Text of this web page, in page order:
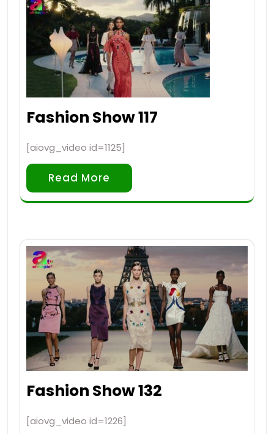
Fashion Show 117
[aiovg_video id=1125]
Read More
Fashion Show 132
[aiovg_video id=1226]